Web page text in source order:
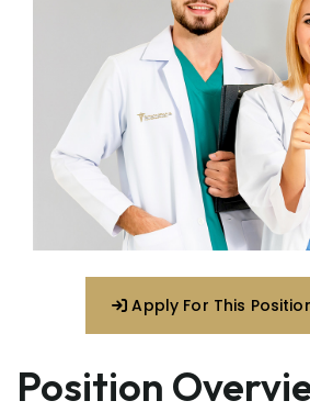
Apply For This
Position